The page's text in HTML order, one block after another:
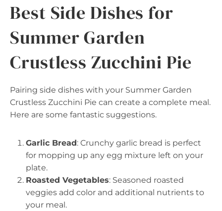
Best Side Dishes for
Summer Garden
Crustless Zucchini Pie
Pairing side dishes with your Summer Garden
Crustless Zucchini Pie can create a complete meal.
Here are some fantastic suggestions.
Garlic Bread : Crunchy garlic bread is perfect
for mopping up any egg mixture left on your
plate.
Roasted Vegetables: Seasoned roasted
veggies add color and additional nutrients to
your meal.